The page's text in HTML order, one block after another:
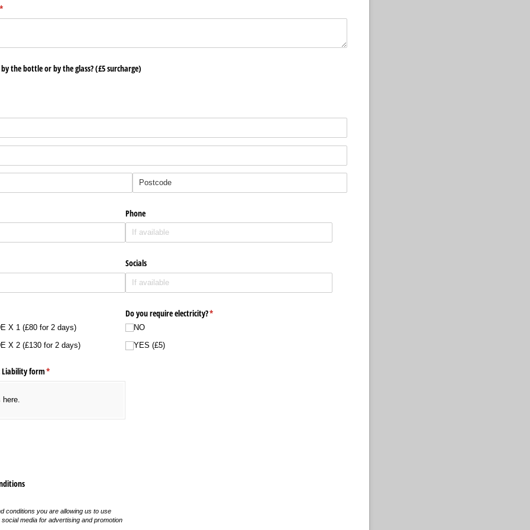
*
the bottle or by the glass? (£5 surcharge)
Phone
Socials
X 1 (£80 for 2 days)
X 2 (£130 for 2 days)
Do you require electricity?*
(required)
NO
YES (£5)
Liability form*
(required)
here.
conditions you are allowing us to use
media for advertising and promotion